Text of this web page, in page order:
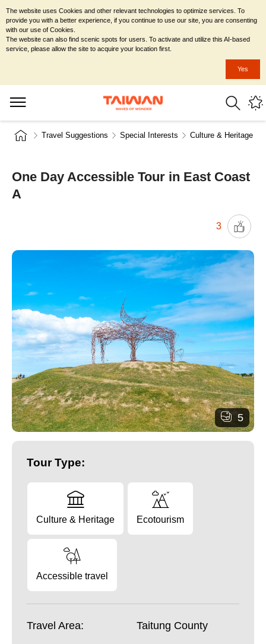
Travel Suggestions Special Interests Culture & Heritage
One Day Accessible Tour in East Coast
A
3
5
Tour Type:
Culture & Heritage Ecotourism
Accessible travel
Travel Area: Taitung County
The website uses Cookies and other relevant technologies to optimize services. To
provide you with a better experience, if you continue to use our site, you are consenting
with our use of Cookies.
The website can also find scenic spots for users. To activate and utilize this AI-based
service, please allow the site to acquire your location first.
Yes